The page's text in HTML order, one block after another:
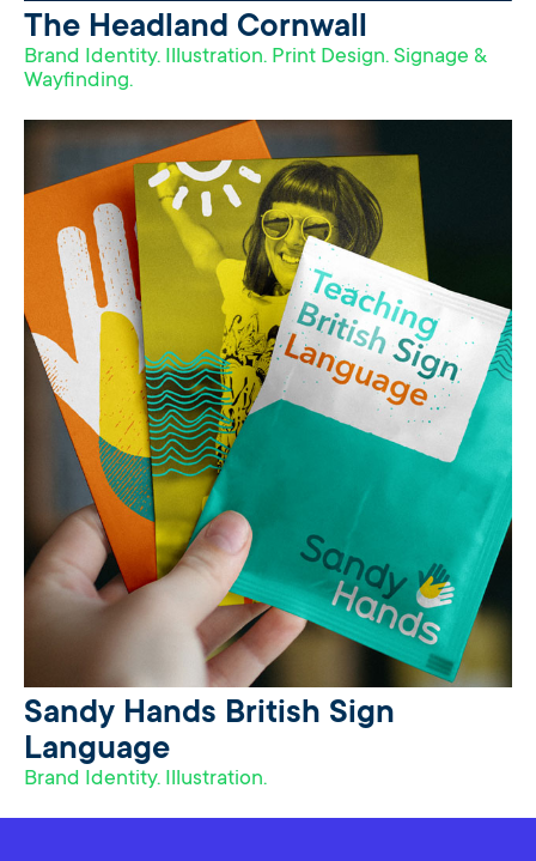
The Headland Cornwall
Brand Identity. Illustration. Print Design. Signage &
Wayfinding.
Sandy Hands British Sign
Language
Brand Identity. Illustration.